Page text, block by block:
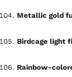
Metallic gold
Birdcage light
Rainbow-